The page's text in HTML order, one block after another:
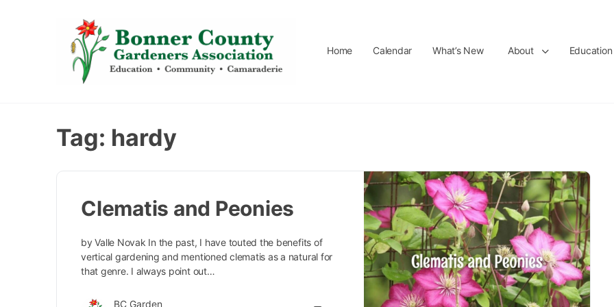
Home Calendar What’s New About Education
Tag: hardy
Clematis and Peonies
by Valle Novak In the past, I have touted the benefits of
vertical gardening and mentioned clematis as a natural for
that genre. I always point out…
BC Garden